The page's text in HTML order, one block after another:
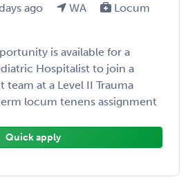
ago WA
Locum
is available for a
Hospitalist to join a
at a Level II Trauma
locum tenens assignment
Quick apply